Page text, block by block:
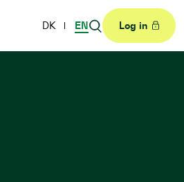
DK EN Log in